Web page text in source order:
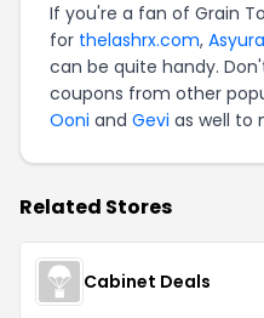
If you're a fan of Grain
for thelashrx.com,
can be quite handy.
coupons from other
Ooni and Gevi as well to
Related Stores
Cabinet Deals